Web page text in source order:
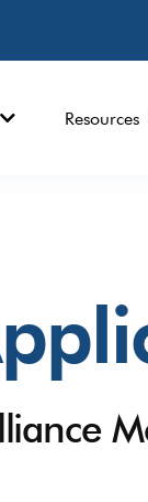
Resources